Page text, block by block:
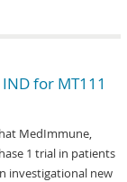
for MT111
MedImmune,
1 trial in patients
investigational new